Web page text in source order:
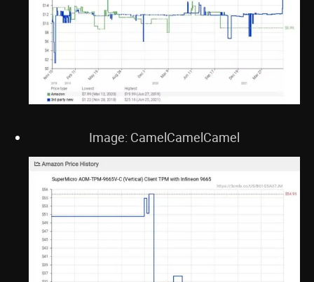
Image: CamelCamelCamel